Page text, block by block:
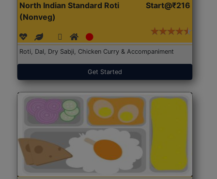
North Indian Standard Roti
(Nonveg)
Start@₹216
Roti, Dal, Dry Sabji, Chicken Curry & Accompaniment
Get Started